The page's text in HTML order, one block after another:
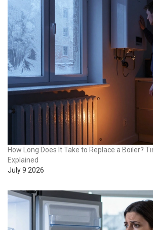
How Long Does It Take to Replace a Boiler?
Explained
July 9 2026